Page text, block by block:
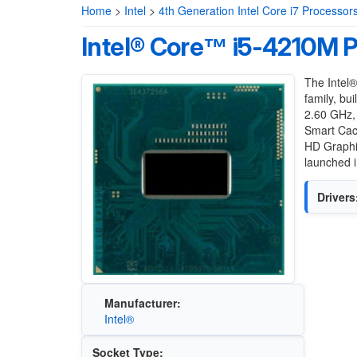
Home > Intel > 4th Generation Intel Core i7
Intel® Core™ i5-4210M
Manufacturer:
Intel®
Socket Type:
The
family,
2.60
Smart
HD
launched